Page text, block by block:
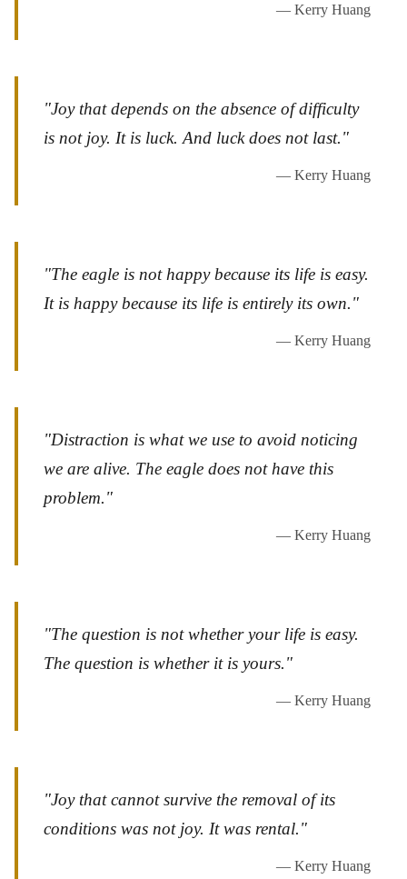
— Kerry Huang
"Joy that depends on the absence of difficulty
is not joy. It is luck. And luck does not last."
— Kerry Huang
"The eagle is not happy because its life is easy.
It is happy because its life is entirely its own."
— Kerry Huang
"Distraction is what we use to avoid noticing
we are alive. The eagle does not have this
problem."
— Kerry Huang
"The question is not whether your life is easy.
The question is whether it is yours."
— Kerry Huang
"Joy that cannot survive the removal of its
conditions was not joy. It was rental."
— Kerry Huang